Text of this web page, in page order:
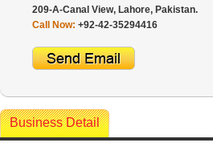
209-A-Canal View, Lahore, Pakistan.
Call Now: +92-42-35294416
Business Detail